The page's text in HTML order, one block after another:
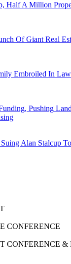
Half A Million
Of Giant Real
Embroiled In
Pushing
Alan Stalcup
CONFERENCE
CONFERENCE &